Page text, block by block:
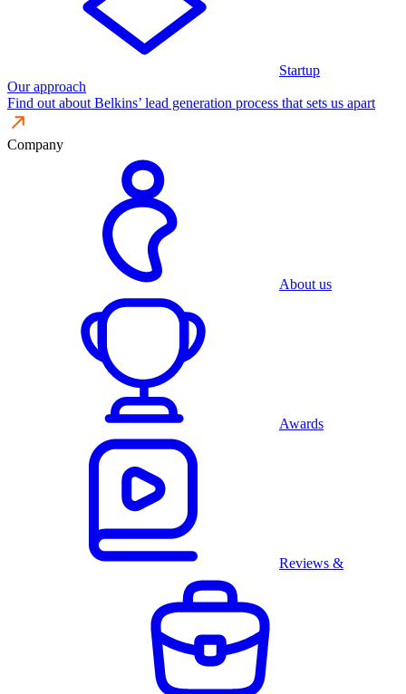
Startup
Our approach
Find out about Belkins’ lead generation process that sets us apart
Company
About us
Awards
Reviews &